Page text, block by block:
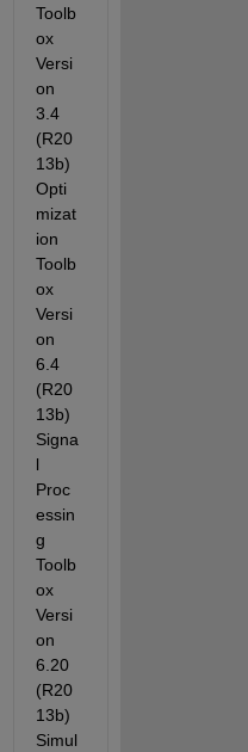
Toolb
ox
Versi
on
3.4
(R20
13b)
Opti
mizat
ion
Toolb
ox
Versi
on
6.4
(R20
13b)
Signa
l
Proc
essin
g
Toolb
ox
Versi
on
6.20
(R20
13b)
Simul